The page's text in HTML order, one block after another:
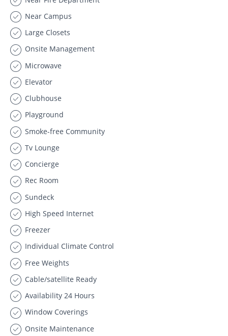
Near Campus
Large Closets
Onsite Management
Microwave
Elevator
Clubhouse
Playground
Smoke-free Community
Tv Lounge
Concierge
Rec Room
Sundeck
High Speed Internet
Freezer
Individual Climate Control
Free Weights
Cable/satellite Ready
Availability 24 Hours
Window Coverings
Onsite Maintenance